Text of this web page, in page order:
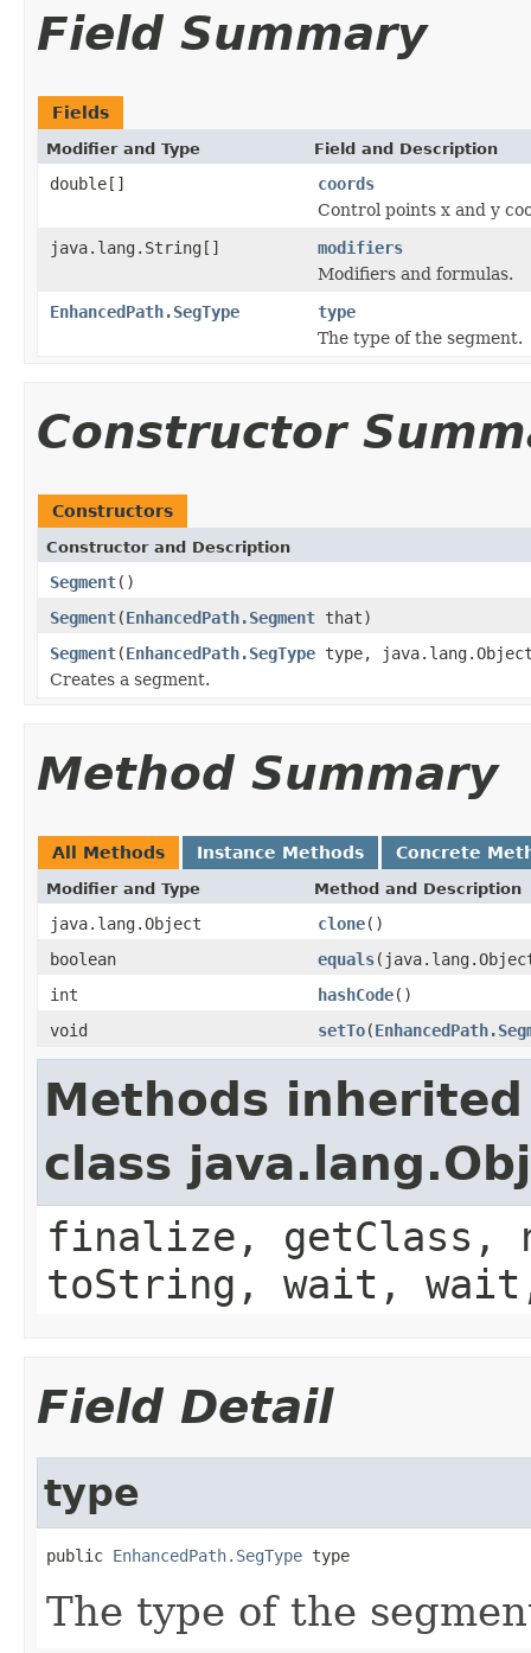
Field Summary
Fields
Modifier and Type Field and Description
double[]
coords
Control points x and y
java.lang.String[]
modifiers
Modifiers and formulas.
EnhancedPath.SegType
type
The type of the segment.
Constructor
Constructors
Constructor and Description
Segment()
Segment(EnhancedPath.Segment that)
Segment(EnhancedPath.SegType type,
Creates a segment.
Method Summary
All Methods Instance Methods Concrete
Modifier and Type Method and Description
java.lang.Object clone()
boolean
equals
int
hashCode()
void
setTo(
Methods
class
finalize,
toString, wait,
Field Detail
type
public EnhancedPath.SegType type
The type of the